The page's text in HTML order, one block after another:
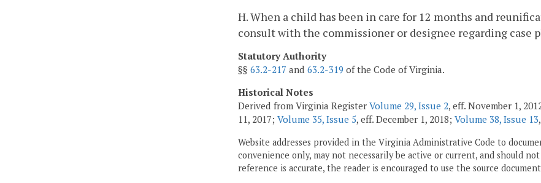
H. When a child has been in care for 12 months and
consult with the commissioner or designee regarding case
Statutory Authority
§§ 63.2-217 and 63.2-319 of the Code of Virginia.
Historical Notes
Derived from Virginia Register Volume 29, Issue 2, eff. November 1,
11, 2017; Volume 35, Issue 5, eff. December 1, 2018; Volume 38, Issue 13
Website addresses provided in the Virginia Administrative Code to
convenience only, may not necessarily be active or current, and should
reference is accurate, the reader is encouraged to use the source